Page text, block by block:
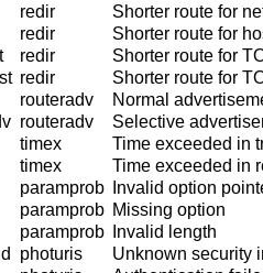
redir
Shorter route for
redir
Shorter route for
redir
Shorter route for
redir
Shorter route for
routeradv
Normal
routeradv
Selective
timex
Time exceeded in
timex
Time exceeded in
paramprob
Invalid option
paramprob Missing option
paramprob
Invalid length
photuris
Unknown security